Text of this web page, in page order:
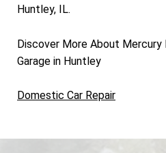
Huntley, IL.
Discover More About Mercury
Garage in Huntley
Domestic Car Repair